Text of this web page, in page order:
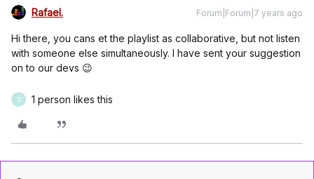
Rafael. Forum|Forum|7 years ago
Hi there, you cans et the playlist as collaborative, but not listen
with someone else simultaneously. I have sent your suggestion
on to our devs 😉
D 1 person likes this